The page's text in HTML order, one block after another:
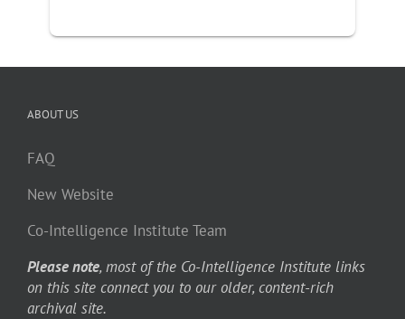
ABOUT US
FAQ
New Website
Co-Intelligence Institute Team
Please note, most of the Co-Intelligence Institute links
on this site connect you to our older, content-rich
archival site.